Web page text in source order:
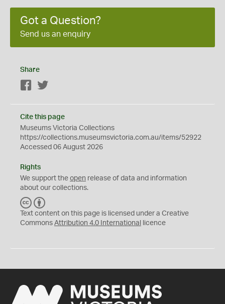
Got a Question?
Send us an enquiry
Share
Facebook
Cite this page
Museums Victoria Collections
https://collections.museumsvictoria.com.au/items/52922
Accessed 06 August 2026
Rights
We support the open release of data and information
about our collections.
C
C
Y
Text content on this page is licensed under a Creative
Commons Attribution 4.0 International licence